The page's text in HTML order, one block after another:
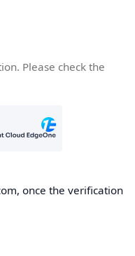
Please check the
once the verification